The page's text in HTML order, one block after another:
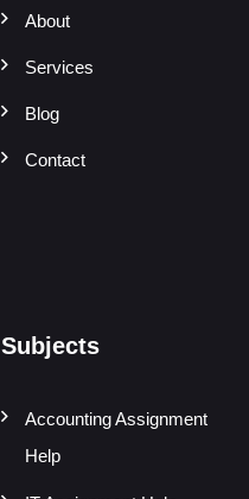
About
Services
Blog
Contact
Subjects
Accounting Assignment
Help